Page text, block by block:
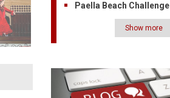
Paella Beach Challenge
Show more